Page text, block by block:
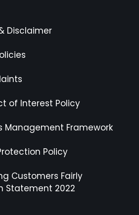
Disclaimer
of Interest Policy
Management Framework
Policy
Customers Fairly
Statement 2022